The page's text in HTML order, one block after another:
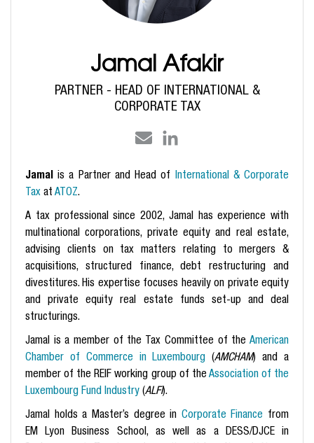
Jamal Afakir
PARTNER - HEAD OF INTERNATIONAL &
CORPORATE TAX
Jamalis a Partner and Head of International & Corporate
Tax at ATOZ.
A tax professional since 2002, Jamal has experience with
multinational corporations, private equity and real estate,
advising clients on tax matters relating to mergers &
acquisitions, structured finance, debt restructuring and
divestitures. His expertise focuses heavily on private equity
and private equity real estate funds set-up and deal
structurings.
Jamal is a member of the Tax Committee of the American
Chamber of Commerce in Luxembourg (AMCHAM) and a
member of the REIF working group of theAssociation of the
Luxembourg Fund Industry (ALFI).
Jamal holds a Master’s degree in Corporate Finance from
EM Lyon Business School, as well as a DESS/DJCE in